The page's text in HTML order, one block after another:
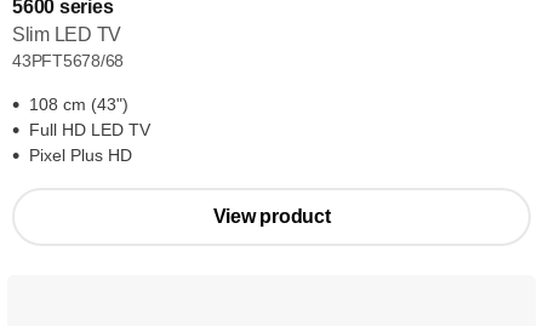
5600 series
Slim LED TV
43PFT5678/68
108 cm (43")
Full HD LED TV
Pixel Plus HD
View product